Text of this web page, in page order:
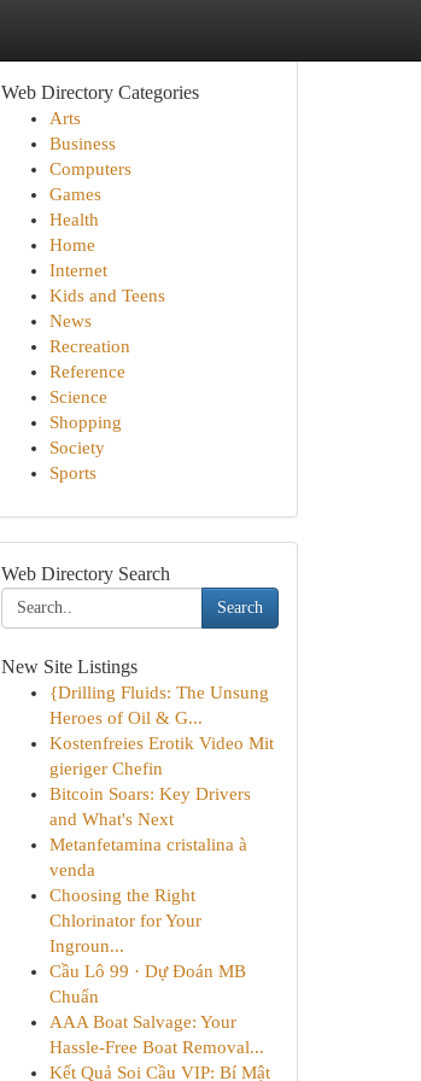
Web Directory Categories
Arts
Business
Computers
Games
Health
Home
Internet
Kids and Teens
News
Recreation
Reference
Science
Shopping
Society
Sports
Web Directory Search
Search
New Site Listings
{Drilling Fluids: The Unsung
Heroes of Oil & G...
Kostenfreies Erotik Video Mit
gieriger Chefin
Bitcoin Soars: Key Drivers
and What's Next
Metanfetamina cristalina à
venda
Choosing the Right
Chlorinator for Your
Ingroun...
Cầu Lô 99 · Dự Đoán MB
Chuẩn
AAA Boat Salvage: Your
Hassle-Free Boat Removal...
Kết Quả Soi Cầu VIP: Bí Mật